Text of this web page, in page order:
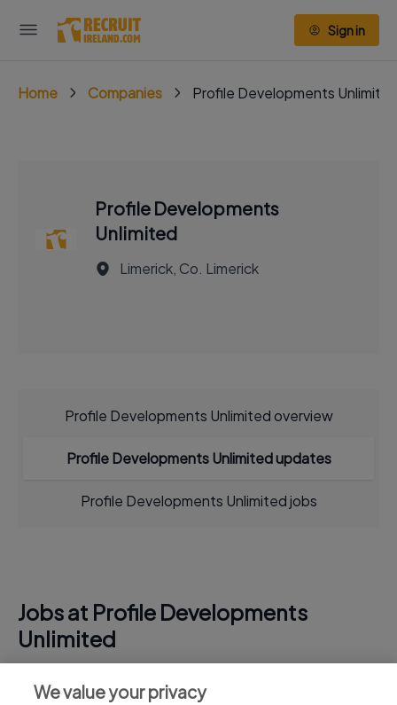
Sign in
Home Companies Profile Developments
Profile Developments
Unlimited
Limerick, Co. Limerick
Profile Developments Unlimited overview
Profile Developments Unlimited updates
Profile Developments Unlimited jobs
Jobs at Profile Developments
Unlimited
View all Profile Developments Unlimited jobs
We value your privacy